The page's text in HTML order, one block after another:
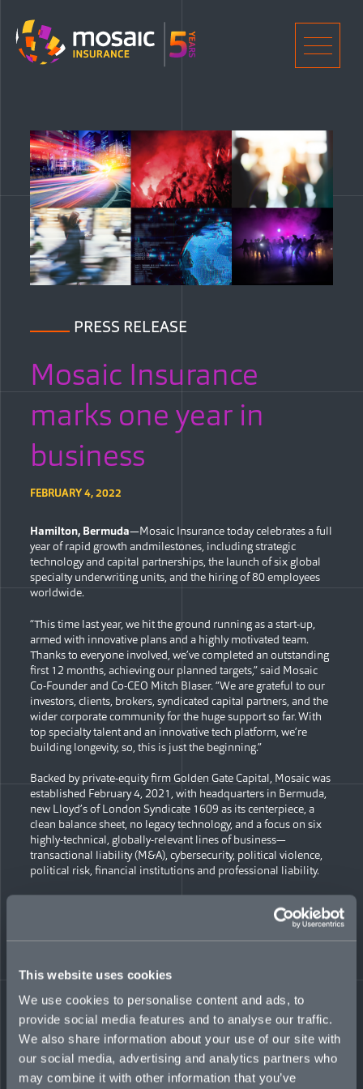
This website uses cookies
We use cookies to personalise content and ads, to
provide social media features and to analyse our traffic.
We also share information about your use of our site with
our social media, advertising and analytics partners who
may combine it with other information that you’ve
PRESS RELEASE
Mosaic Insurance
marks one year in
business
FEBRUARY 4, 2022
Hamilton, Bermuda—Mosaic Insurance today celebrates a full
year of rapid growth andmilestones, including strategic
technology and capital partnerships, the launch of six global
specialty underwriting units, and the hiring of 80 employees
worldwide.
“This time last year, we hit the ground running as a start-up,
armed with innovative plans and a highly motivated team.
Thanks to everyone involved, we’ve completed an outstanding
first 12 months, achieving our planned targets,” said Mosaic
Co-Founder and Co-CEO Mitch Blaser. “We are grateful to our
investors, clients, brokers, syndicated capital partners, and the
wider corporate community for the huge support so far. With
top specialty talent and an innovative tech platform, we’re
building longevity, so, this is just the beginning.”
Backed by private-equity firm Golden Gate Capital, Mosaic was
established February 4, 2021, with headquarters in Bermuda,
new Lloyd’s of London Syndicate 1609 as its centerpiece, a
clean balance sheet, no legacy technology, and a focus on six
highly-technical, globally-relevant lines of business—
transactional liability (M&A), cybersecurity, political violence,
political risk, financial institutions and professional liability.
all, the people, were right—providing a unique opportunity to
drive forward our ambitious goals,” noted Co-Founder and Co-
stakeholders. Now we look forward to building even more
powerful partnerships that can match syndicated capital with
clients’ complex risks in a time of global uncertainty.”
During its first year of operation, Mosaic:
established corporate headquarters in Bermuda, plus